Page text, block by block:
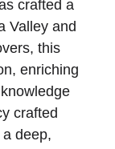
crafted a
Valley and
this
enriching
crafted
deep,